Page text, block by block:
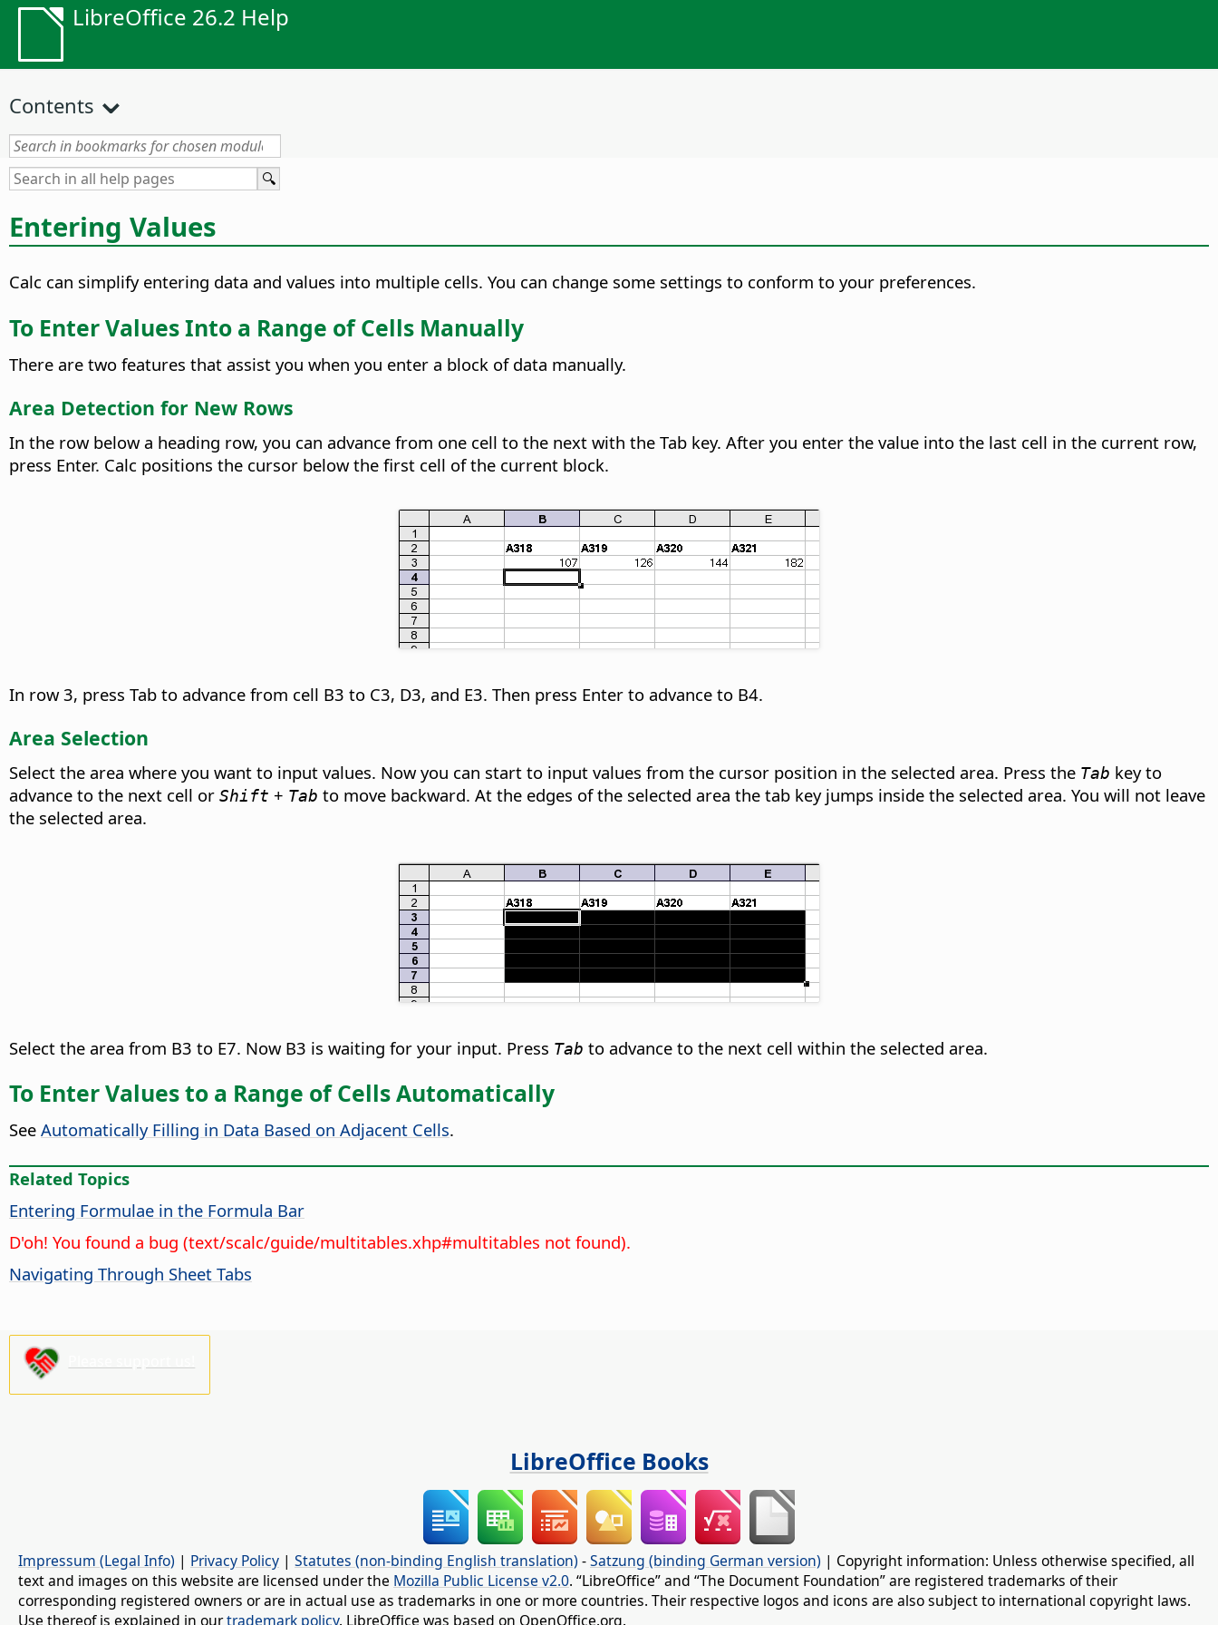
LibreOffice 26.2 Help
Contents
Entering Values
Calc can simplify entering data and values into multiple cells. You can change some settings to conform to your preferences.
To Enter Values Into a Range of Cells Manually
There are two features that assist you when you enter a block of data manually.
Area Detection for New Rows
In the row below a heading row, you can advance from one cell to the next with the Tab key. After you enter the value into the last cell in the current row,
press Enter. Calc positions the cursor below the first cell of the current block.
In row 3, press Tab to advance from cell B3 to C3, D3, and E3. Then press Enter to advance to B4.
Area Selection
Select the area where you want to input values. Now you can start to input values from the cursor position in the selected area. Press the Tab key to
advance to the next cell or Shift + Tab to move backward. At the edges of the selected area the tab key jumps inside the selected area. You will not leave
the selected area.
Select the area from B3 to E7. Now B3 is waiting for your input. Press Tab to advance to the next cell within the selected area.
To Enter Values to a Range of Cells Automatically
See Automatically Filling in Data Based on Adjacent Cells.
Related Topics
Entering Formulae in the Formula Bar
D'oh! You found a bug (text/scalc/guide/multitables.xhp#multitables not found).
Navigating Through Sheet Tabs
LibreOffice Books
Impressum (Legal Info) | Privacy Policy | Statutes (non-binding English translation) -Satzung (binding German version) | Copyright information: Unless otherwise specified, all
text and images on this website are licensed under the Mozilla Public License v2.0. “LibreOffice” and “The Document Foundation” are registered trademarks of their
corresponding registered owners or are in actual use as trademarks in one or more countries. Their respective logos and icons are also subject to international copyright laws.
Use thereof is explained in ourtrademark policy. LibreOffice was based on OpenOffice.org.